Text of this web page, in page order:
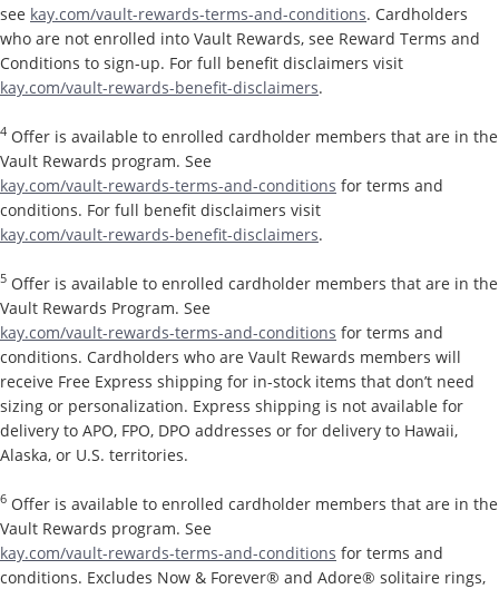
see kay.com/vault-rewards-terms-and-conditions. Cardholders
who are not enrolled into Vault Rewards, see Reward Terms and
Conditions to sign-up. For full benefit disclaimers visit
kay.com/vault-rewards-benefit-disclaimers.
4 Offer is available to enrolled cardholder members that are in the
Vault Rewards program. See
kay.com/vault-rewards-terms-and-conditions for terms and
conditions. For full benefit disclaimers visit
kay.com/vault-rewards-benefit-disclaimers.
5 Offer is available to enrolled cardholder members that are in the
Vault Rewards Program. See
kay.com/vault-rewards-terms-and-conditions for terms and
conditions. Cardholders who are Vault Rewards members will
receive Free Express shipping for in-stock items that don’t need
sizing or personalization. Express shipping is not available for
delivery to APO, FPO, DPO addresses or for delivery to Hawaii,
Alaska, or U.S. territories.
6 Offer is available to enrolled cardholder members that are in the
Vault Rewards program. See
kay.com/vault-rewards-terms-and-conditions for terms and
conditions. Excludes Now & Forever® and Adore® solitaire rings,